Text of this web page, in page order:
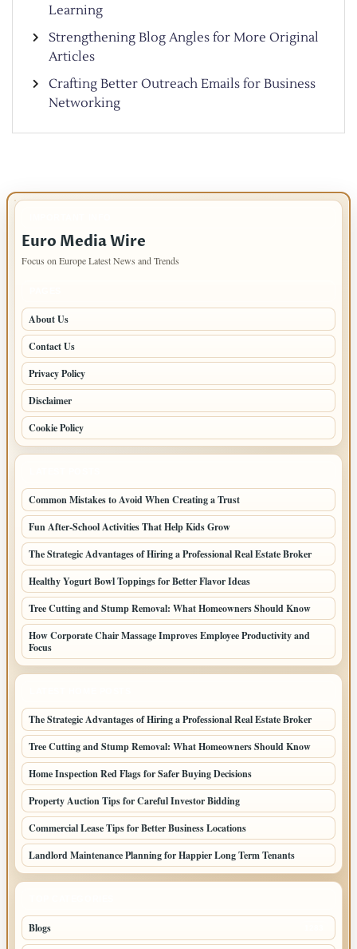
Learning
Strengthening Blog Angles for More Original
Articles
Crafting Better Outreach Emails for Business
Networking
Euro Media Wire
Focus on Europe Latest News and Trends
About Us
Contact Us
Privacy Policy
Disclaimer
Cookie Policy
Common Mistakes to Avoid When Creating a Trust
Fun After-School Activities That Help Kids Grow
The Strategic Advantages of Hiring a Professional Real Estate Broker
Healthy Yogurt Bowl Toppings for Better Flavor Ideas
Tree Cutting and Stump Removal: What Homeowners Should Know
How Corporate Chair Massage Improves Employee Productivity and
Focus
The Strategic Advantages of Hiring a Professional Real Estate Broker
Tree Cutting and Stump Removal: What Homeowners Should Know
Home Inspection Red Flags for Safer Buying Decisions
Property Auction Tips for Careful Investor Bidding
Commercial Lease Tips for Better Business Locations
Landlord Maintenance Planning for Happier Long Term Tenants
Blogs